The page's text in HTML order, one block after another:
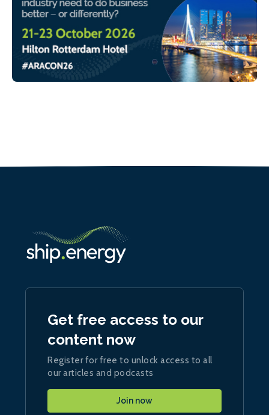
Get free access to our
content now
Register for free to unlock access to all
our articles and podcasts
Join now